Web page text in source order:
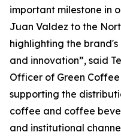
important milestone in
Juan Valdez to the
highlighting the
and innovation”, said
Officer of Green
supporting the
coffee and coffee
and institutional